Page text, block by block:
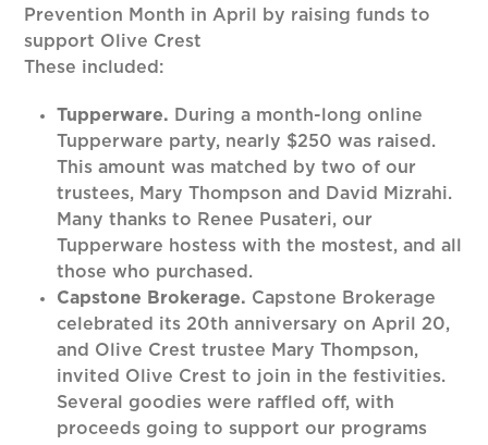
Prevention Month in April by raising funds to
support Olive Crest
These included:
Tupperware. During a month-long online
Tupperware party, nearly $250 was raised.
This amount was matched by two of our
trustees, Mary Thompson and David Mizrahi.
Many thanks to Renee Pusateri, our
Tupperware hostess with the mostest, and all
those who purchased.
Capstone Brokerage. Capstone Brokerage
celebrated its 20th anniversary on April 20,
and Olive Crest trustee Mary Thompson,
invited Olive Crest to join in the festivities.
Several goodies were raffled off, with
proceeds going to support our programs